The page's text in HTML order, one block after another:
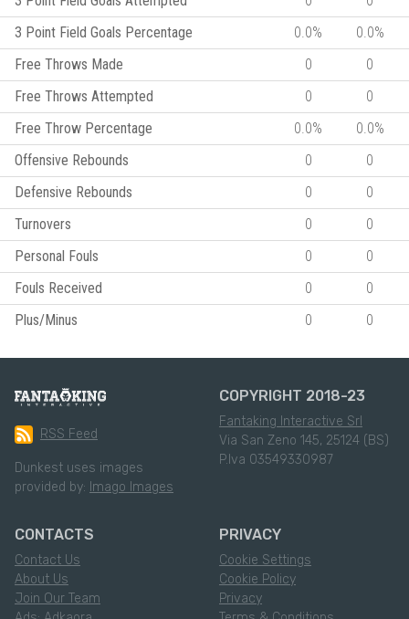
3 Point Field Goals Percentage
0.0%
0.0%
Free Throws Made
0
0
Free Throws Attempted
0
0
Free Throw Percentage
0.0%
0.0%
Offensive Rebounds
0
0
Defensive Rebounds
0
0
Turnovers
0
0
Personal Fouls
0
0
Fouls Received
0
0
Plus/Minus
0 0
RSS Feed
Dunkest uses images
provided by: Imago Images
COPYRIGHT 2018-23
Fantaking Interactive Srl
Via San Zeno 145, 25124 (BS)
P.Iva 03549330987
CONTACTS
Contact Us
About Us
Join Our Team
PRIVACY
Cookie Settings
Cookie Policy
Privacy